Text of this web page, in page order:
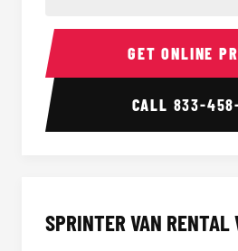
14 Passenger Sprinter Limo
GET ONLINE
CALL 833-
SPRINTER VAN RENTAL